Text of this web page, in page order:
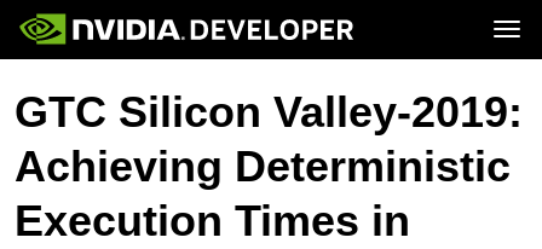
Home
Blog
Forums
Docs
Downloads
Join
Topics
Platforms and Tools
Resources
GTC Silicon Valley-2019:
Achieving Deterministic
Execution Times in